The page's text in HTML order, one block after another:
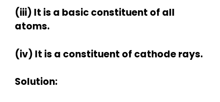
(iii) It is a basic constituent of all
atoms.
(iv) It is a constituent of cathode rays.
Solution: